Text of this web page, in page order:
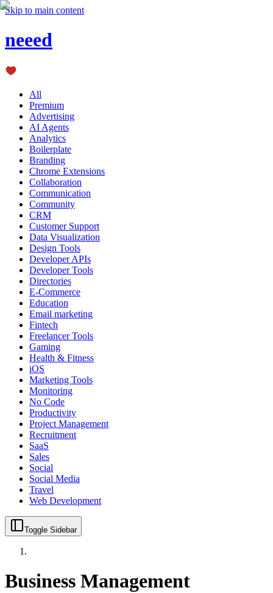
Skip to main content
neeed
All
Premium
Advertising
AI Agents
Analytics
Boilerplate
Branding
Chrome Extensions
Collaboration
Communication
Community
CRM
Customer Support
Data Visualization
Design Tools
Developer APIs
Developer Tools
Directories
E-Commerce
Education
Email marketing
Fintech
Freelancer Tools
Gaming
Health & Fitness
iOS
Marketing Tools
Monitoring
No Code
Productivity
Project Management
Recruitment
SaaS
Sales
Social
Social Media
Travel
Web Development
Toggle Sidebar
Business Management